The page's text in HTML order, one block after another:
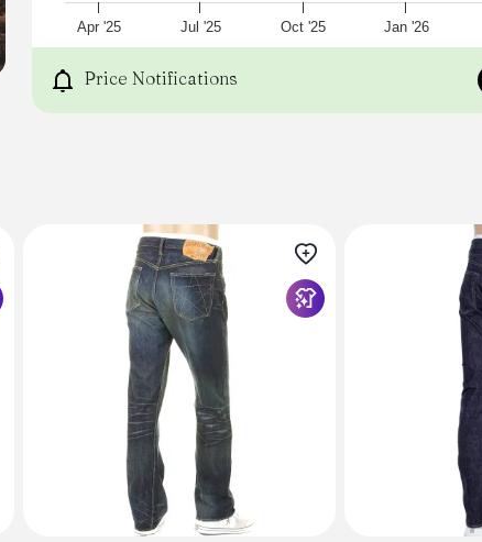
Sewn in USA
Model is 6'0 / 175 and wearing a size 32
_
Apr '25 Jul '25 Oct '25 Jan '26
Price Notifications